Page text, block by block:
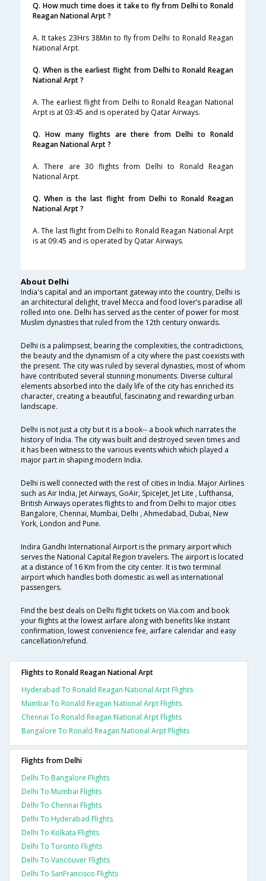
Q. How much time does it take to fly from Delhi to Ronald
Reagan National Arpt ?
A. It takes 23Hrs 38Min to fly from Delhi to Ronald Reagan
National Arpt.
Q. When is the earliest flight from Delhi to Ronald Reagan
National Arpt ?
A. The earliest flight from Delhi to Ronald Reagan National
Arpt is at 03:45 and is operated by Qatar Airways.
Q. How many flights are there from Delhi to Ronald
Reagan National Arpt ?
A. There are 30 flights from Delhi to Ronald Reagan
National Arpt.
Q. When is the last flight from Delhi to Ronald Reagan
National Arpt ?
A. The last flight from Delhi to Ronald Reagan National Arpt
is at 09:45 and is operated by Qatar Airways.
About Delhi
India's capital and an important gateway into the country, Delhi is
an architectural delight, travel Mecca and food lover’s paradise all
rolled into one. Delhi has served as the center of power for most
Muslim dynasties that ruled from the 12th century onwards.
Delhi is a palimpsest, bearing the complexities, the contradictions,
the beauty and the dynamism of a city where the past coexists with
the present. The city was ruled by several dynasties, most of whom
have contributed several stunning monuments. Diverse cultural
elements absorbed into the daily life of the city has enriched its
character, creating a beautiful, fascinating and rewarding urban
landscape.
Delhi is not just a city but it is a book-- a book which narrates the
history of India. The city was built and destroyed seven times and
it has been witness to the various events which which played a
major part in shaping modern India.
Delhi is well connected with the rest of cities in India. Major Airlines
such as Air India, Jet Airways, GoAir, SpiceJet, Jet Lite , Lufthansa,
British Airways operates flights to and from Delhi to major cities
Bangalore, Chennai, Mumbai, Delhi , Ahmedabad, Dubai, New
York, London and Pune.
Indira Gandhi International Airport is the primary airport which
serves the National Capital Region travelers. The airport is located
at a distance of 16 Km from the city center. It is two terminal
airport which handles both domestic as well as international
passengers.
Find the best deals on Delhi flight tickets on Via.com and book
your flights at the lowest airfare along with benefits like instant
confirmation, lowest convenience fee, airfare calendar and easy
cancellation/refund.
Flights to Ronald Reagan National Arpt
Hyderabad To Ronald Reagan National Arpt Flights
Mumbai To Ronald Reagan National Arpt Flights
Chennai To Ronald Reagan National Arpt Flights
Bangalore To Ronald Reagan National Arpt Flights
Flights from Delhi
Delhi To Bangalore Flights
Delhi To Mumbai Flights
Delhi To Chennai Flights
Delhi To Hyderabad Flights
Delhi To Kolkata Flights
Delhi To Toronto Flights
Delhi To Vancouver Flights
Delhi To SanFrancisco Flights